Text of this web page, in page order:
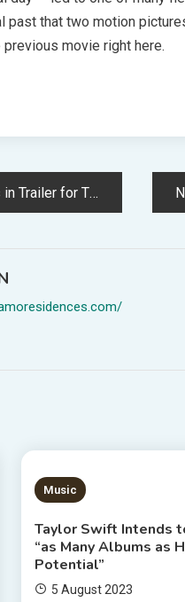
past that two motion
previous movie right here.
Believer: Watch
3 MINS READ
Music
Taylor Swift Intends
“as Many Albums as
Potential”
5 August 2023